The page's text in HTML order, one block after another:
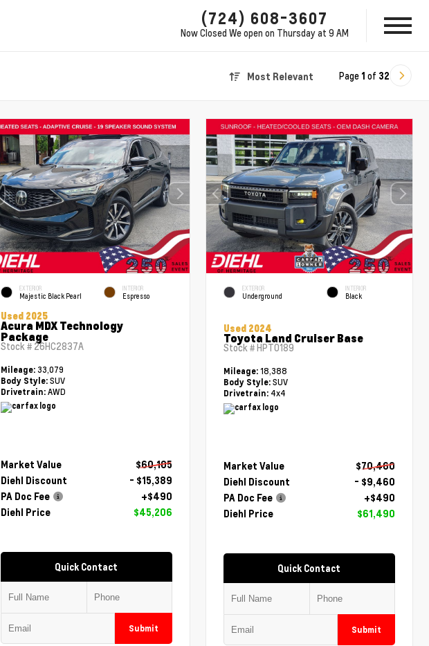
(724) 608-3607
Now Closed We open on Thursday at 9 AM
Most Relevant Page 1 of 32
EXTERIOR
Majestic Black Pearl
INTERIOR
Espresso
Used 2025
Acura MDX Technology
Package
Stock # 26HC2837A
Mileage: 33,079
Body Style:SUV
Drivetrain:AWD
Market Value
$60,105
Diehl Discount
- $15,389
PA Doc Fee
+$490
Diehl Price
$45,206
Quick Contact
Submit
EXTERIOR
Underground
INTERIOR
Black
Used 2024
Toyota Land Cruiser Base
Stock #HPT0189
Mileage:18,388
Body Style: SUV
Drivetrain: 4x4
Market Value
$70,460
Diehl Discount
- $9,460
PA Doc Fee
+$490
Diehl Price
$61,490
Quick Contact
Submit